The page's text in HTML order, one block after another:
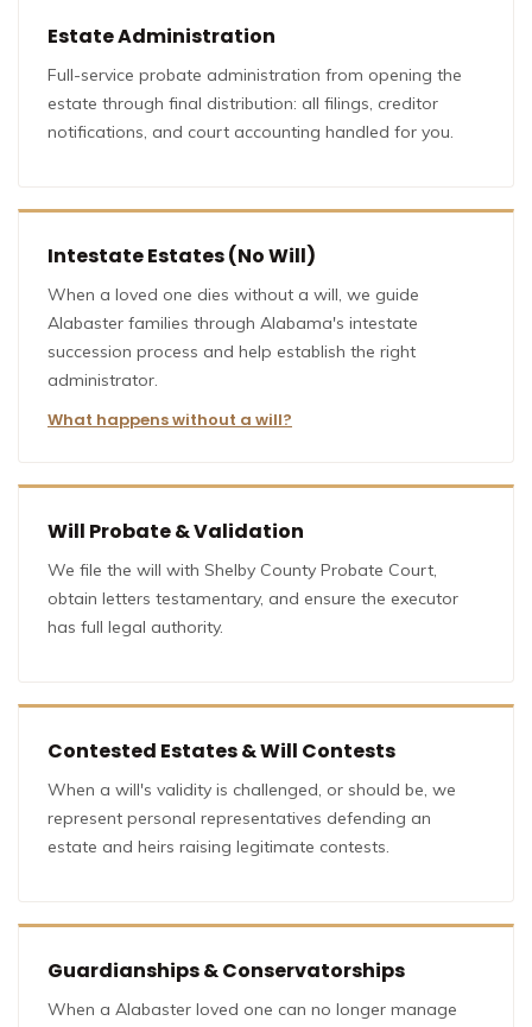
Estate Administration
Full-service probate administration from opening the
estate through final distribution: all filings, creditor
notifications, and court accounting handled for you.
Intestate Estates (No Will)
When a loved one dies without a will, we guide
Alabaster families through Alabama's intestate
succession process and help establish the right
administrator.
What happens without a will?
Will Probate & Validation
We file the will with Shelby County Probate Court,
obtain letters testamentary, and ensure the executor
has full legal authority.
Contested Estates & Will Contests
When a will's validity is challenged, or should be, we
represent personal representatives defending an
estate and heirs raising legitimate contests.
Guardianships & Conservatorships
When a Alabaster loved one can no longer manage